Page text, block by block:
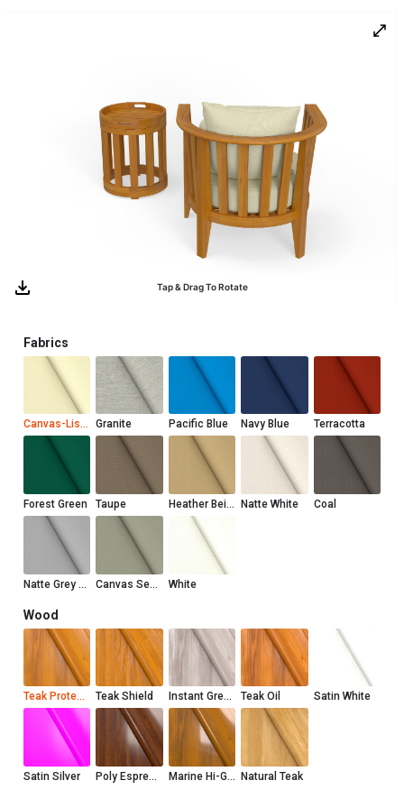
Tap & Drag To Rotate
Fabrics
Canvas-Liso Marfil Granite Pacific Blue Navy Blue Terracotta
Forest Green Taupe Heather Beige Natte White Coal
Natte Grey Chine Canvas Seasalt White
Wood
Teak Protector Teak Shield Instant Grey Teak Shield Teak Oil Satin White
Satin Silver Poly Espresso Marine Hi-Gloss Natural Teak